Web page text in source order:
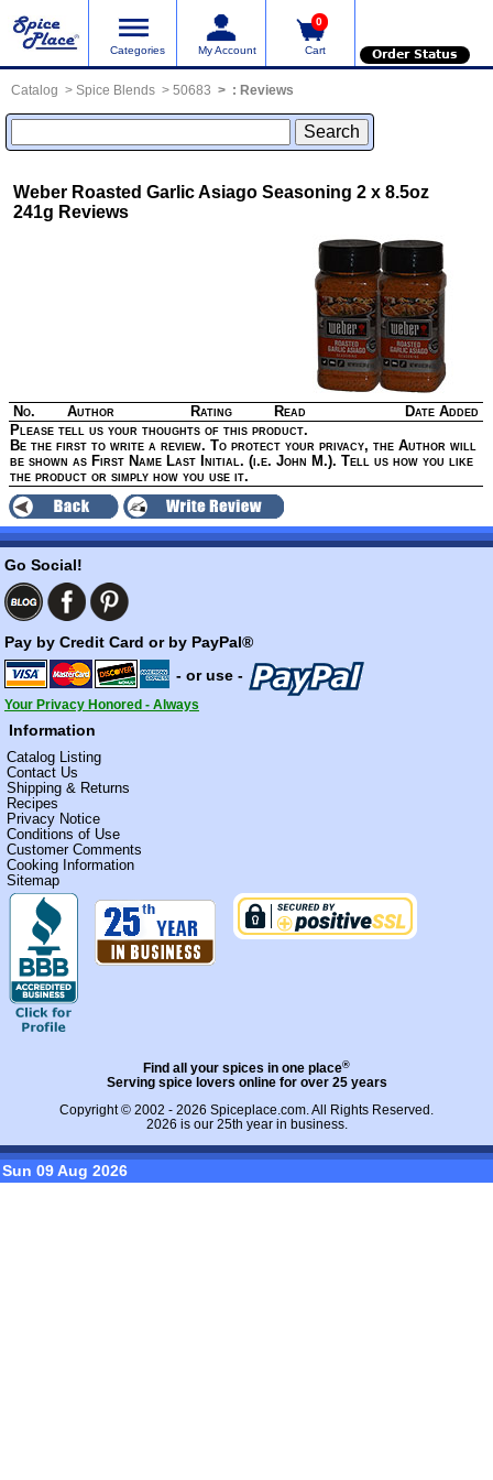
Categories My Account
0
Cart Order Status
Catalog Spice Blends 50683 : Reviews
Weber Roasted Garlic Asiago Seasoning 2 x 8.5oz
241g Reviews
No. Author Rating Read
Date Added
Please tell us your thoughts of this product.
Be the first to write a review. To protect your privacy, the Author will
be shown as First Name Last Initial. (i.e. John M.). Tell us how you like
the product or simply how you use it.
Go Social!
Pay by Credit Card or by PayPal®
- or use -
Your Privacy Honored - Always
Information
Catalog Listing
Contact Us
Shipping & Returns
Recipes
Privacy Notice
Conditions of Use
Customer Comments
Cooking Information
Sitemap
Find all your spices in one place®
Serving spice lovers online for over 25 years
Copyright © 2002 - 2026 Spiceplace.com. All Rights Reserved.
2026 is our 25th year in business.
Sun 09 Aug 2026